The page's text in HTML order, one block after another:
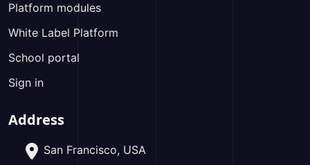
Platform modules
White Label Platform
School portal
Sign in
Address
San Francisco, USA